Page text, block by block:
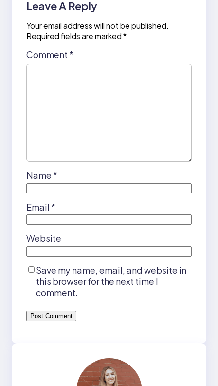
Leave A Reply
Your email address will not be published.
Required fields are marked*
Comment *
Name *
Email *
Website
Save my name, email, and website in
this browser for the next time I
comment.